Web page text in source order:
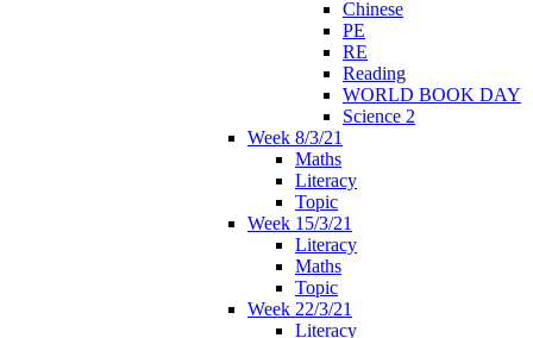
Chinese
PE
RE
Reading
WORLD BOOK DAY
Science 2
Week 8/3/21
Maths
Literacy
Topic
Week 15/3/21
Literacy
Maths
Topic
Week 22/3/21
Literacy